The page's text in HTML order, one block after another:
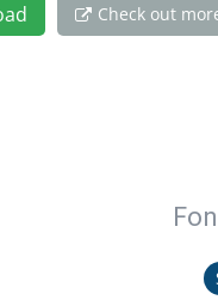
Check out